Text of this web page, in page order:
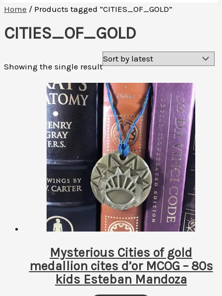
Home / Products tagged “CITIES_OF_GOLD”
CITIES_OF_GOLD
Showing the single result
Mysterious Cities of gold
medallion cites d’or MCOG – 80s
kids Esteban Mandoza